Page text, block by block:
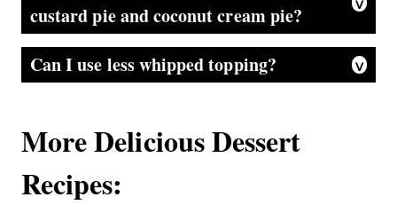
custard pie and coconut cream pie?
Usually, coconut custard pie is baked in the oven until set, while coconut cream pie is a stove-top-cooked custard that’s poured into the pie crust and chilled until set. In my pie, I use instant pudding to make the filling.
Can I use less whipped topping?
More Delicious Dessert
Recipes: